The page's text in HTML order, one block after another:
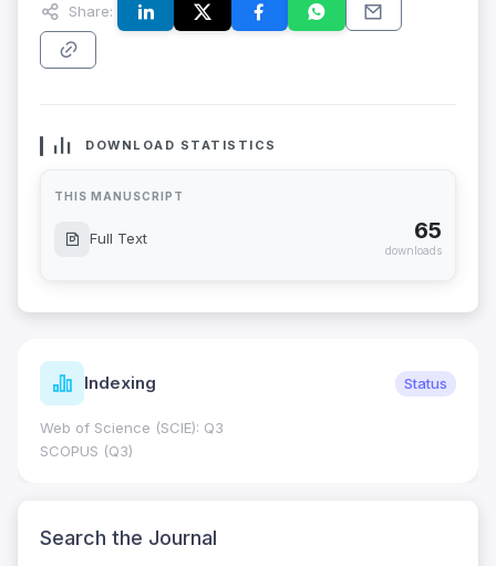
Share:
DOWNLOAD STATISTICS
THIS MANUSCRIPT
Full Text 65
downloads
Indexing Status
Web of Science (SCIE): Q3
SCOPUS (Q3)
Search the Journal